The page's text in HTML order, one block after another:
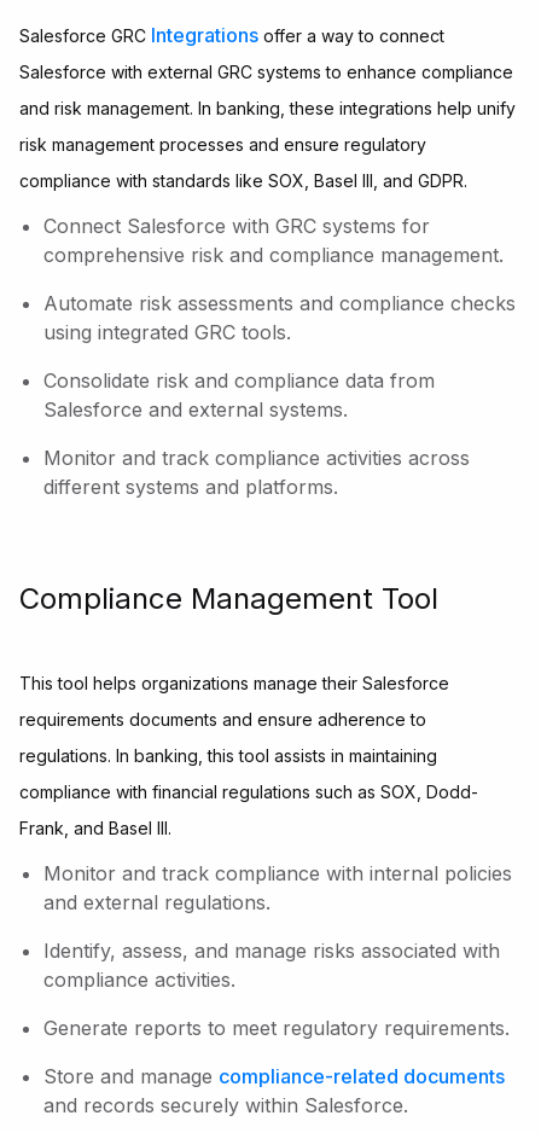
Salesforce GRC Integrations offer a way to connect
Salesforce with external GRC systems to enhance compliance
and risk management. In banking, these integrations help unify
risk management processes and ensure regulatory
compliance with standards like SOX, Basel III, and GDPR.
Connect Salesforce with GRC systems for
comprehensive risk and compliance management.
Automate risk assessments and compliance checks
using integrated GRC tools.
Consolidate risk and compliance data from
Salesforce and external systems.
Monitor and track compliance activities across
different systems and platforms.
Compliance Management Tool
This tool helps organizations manage their Salesforce
requirements documents and ensure adherence to
regulations. In banking, this tool assists in maintaining
compliance with financial regulations such as SOX, Dodd-
Frank, and Basel III.
Monitor and track compliance with internal policies
and external regulations.
Identify, assess, and manage risks associated with
compliance activities.
Generate reports to meet regulatory requirements.
Store and manage compliance-related documents
and records securely within Salesforce.